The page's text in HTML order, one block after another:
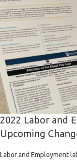
2022 Labor and
Upcoming
Labor and Employment